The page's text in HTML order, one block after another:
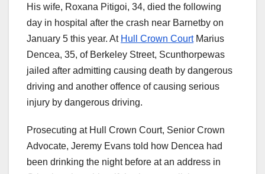
His wife, Roxana Pitigoi, 34, died the following
day in hospital after the crash near Barnetby on
January 5 this year. At Hull Crown CourtMarius
Dencea, 35, of Berkeley Street, Scunthorpewas
jailed after admitting causing death by dangerous
driving and another offence of causing serious
injury by dangerous driving.
Prosecuting at Hull Crown Court, Senior Crown
Advocate, Jeremy Evans told how Dencea had
been drinking the night before at an address in